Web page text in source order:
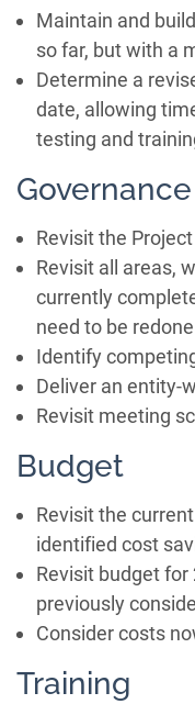
Maintain and
so far, but with a
Determine a
date, allowing
testing and
Governance
Revisit the
Revisit all areas,
currently
need to be redone
Identify
Deliver an entity-
Revisit meeting
Budget
Revisit the
identified cost
Revisit budget
previously
Consider costs
Training